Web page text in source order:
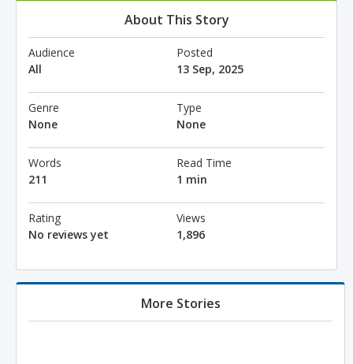
About This Story
Audience
All
Posted
13 Sep, 2025
Genre
None
Type
None
Words
211
Read Time
1 min
Rating
No reviews yet
Views
1,896
More Stories